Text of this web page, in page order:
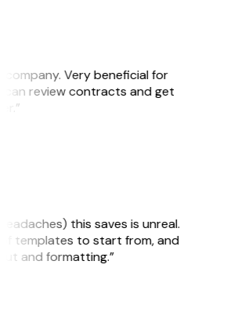
company. Very beneficial for
can review contracts and get
this saves is unreal.
of templates to start from, and
and formatting.”